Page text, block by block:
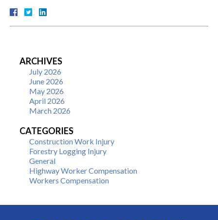
ARCHIVES
July 2026
June 2026
May 2026
April 2026
March 2026
CATEGORIES
Construction Work Injury
Forestry Logging Injury
General
Highway Worker Compensation
Workers Compensation